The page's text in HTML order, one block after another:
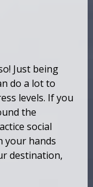
Just being
do a lot to
levels. If you
the
social
your hands
destination,